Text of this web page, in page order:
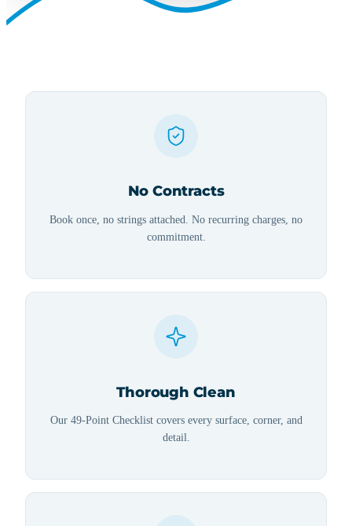
No Contracts
Book once, no strings attached. No recurring charges, no
commitment.
Thorough Clean
Our 49-Point Checklist covers every surface, corner, and
detail.